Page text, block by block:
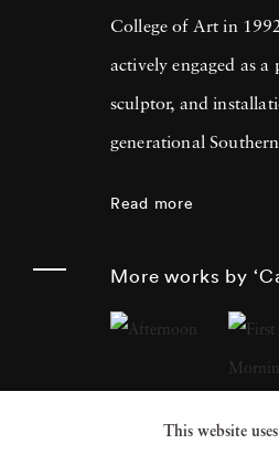
College of Art in
actively engaged as
sculptor, and
generational
using the various
interiors. Thus far,
Read more
More works by
This website